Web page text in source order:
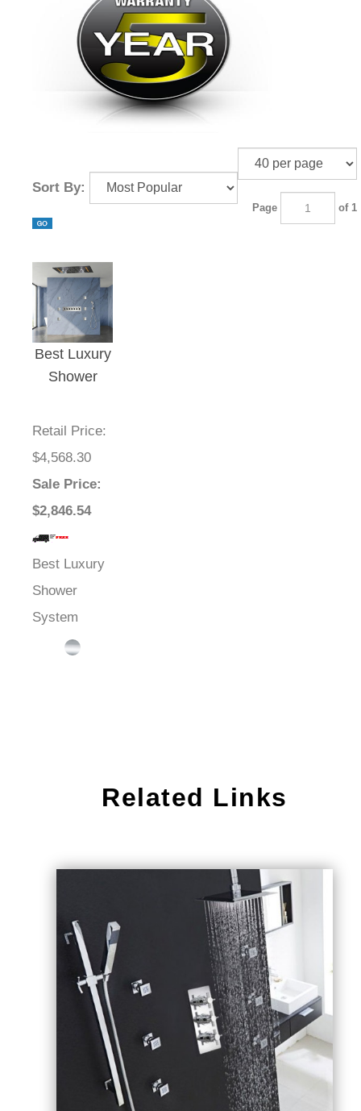
¡
Sort By:
Page of 1
Best Luxury
Shower
Retail Price:
$4,568.30
Sale Price:
$2,846.54
Best Luxury
Shower
System
Related Links